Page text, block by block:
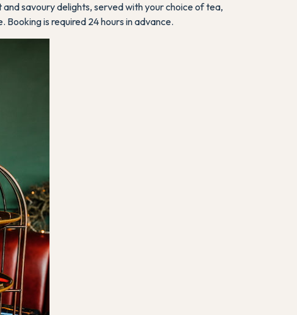
savoury delights, served with your choice of tea,
is required 24 hours in advance.